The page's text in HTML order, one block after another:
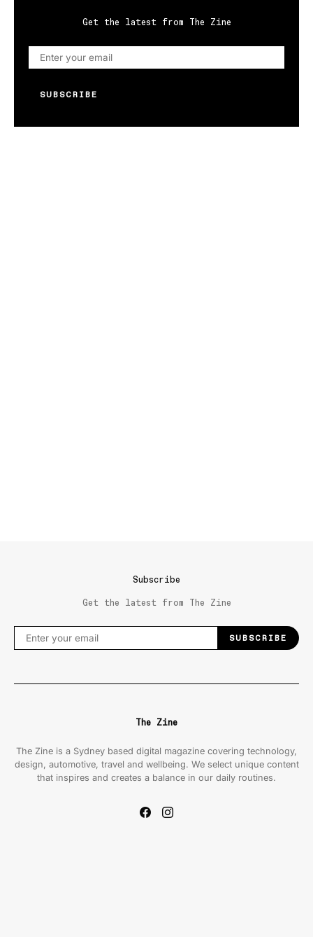
Get the latest from The Zine
SUBSCRIBE
Subscribe
Get the latest from The Zine
SUBSCRIBE
The Zine
The Zine is a Sydney based digital magazine covering technology,
design, automotive, travel and wellbeing. We select unique content
that inspires and creates a balance in our daily routines.